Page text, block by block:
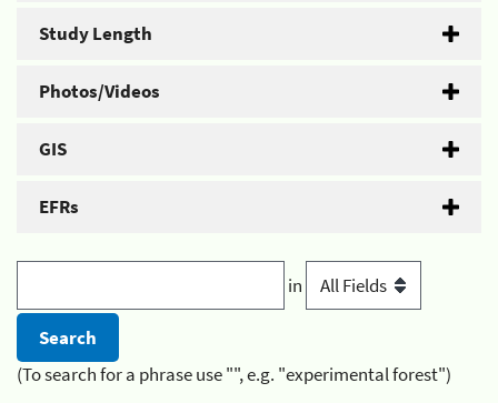
Study Length
Photos/Videos
GIS
EFRs
in
(To search for a phrase use "", e.g. "experimental forest")